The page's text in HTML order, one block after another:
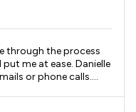
through the process
me at ease. Danielle
or phone calls.